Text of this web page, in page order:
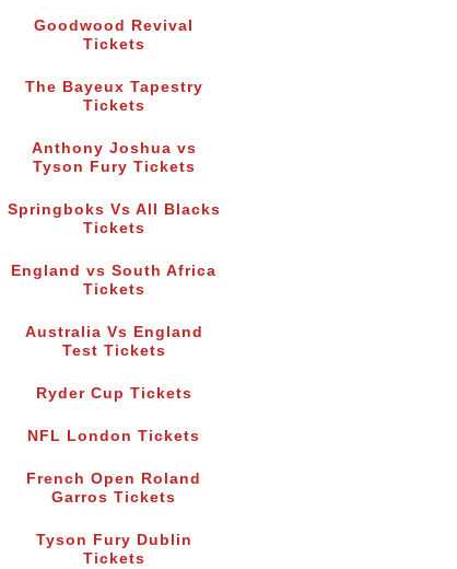
Goodwood Revival
Tickets
The Bayeux Tapestry
Tickets
Anthony Joshua vs
Tyson Fury Tickets
Springboks Vs All Blacks
Tickets
England vs South Africa
Tickets
Australia Vs England
Test Tickets
Ryder Cup Tickets
NFL London Tickets
French Open Roland
Garros Tickets
Tyson Fury Dublin
Tickets